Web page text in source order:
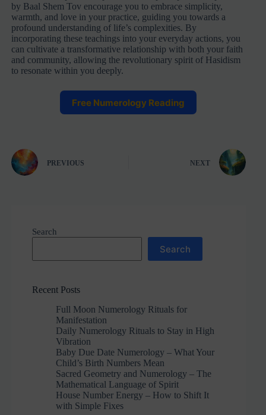
by Baal Shem Tov encourage you to embrace simplicity,
warmth, and love in your practice, guiding you towards a
profound understanding of life’s complexities. By
incorporating these teachings into your everyday actions, you
can cultivate a transformative relationship with both your faith
and community, allowing the revolutionary spirit of Hasidism
to resonate within you deeply.
Free Numerology Reading
PREVIOUS NEXT
Search
Search
Recent Posts
Full Moon Numerology Rituals for
Manifestation
Daily Numerology Rituals to Stay in High
Vibration
Baby Due Date Numerology – What Your
Child’s Birth Numbers Mean
Sacred Geometry and Numerology – The
Mathematical Language of Spirit
House Number Energy – How to Shift It
with Simple Fixes